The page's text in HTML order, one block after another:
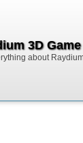
3D
about